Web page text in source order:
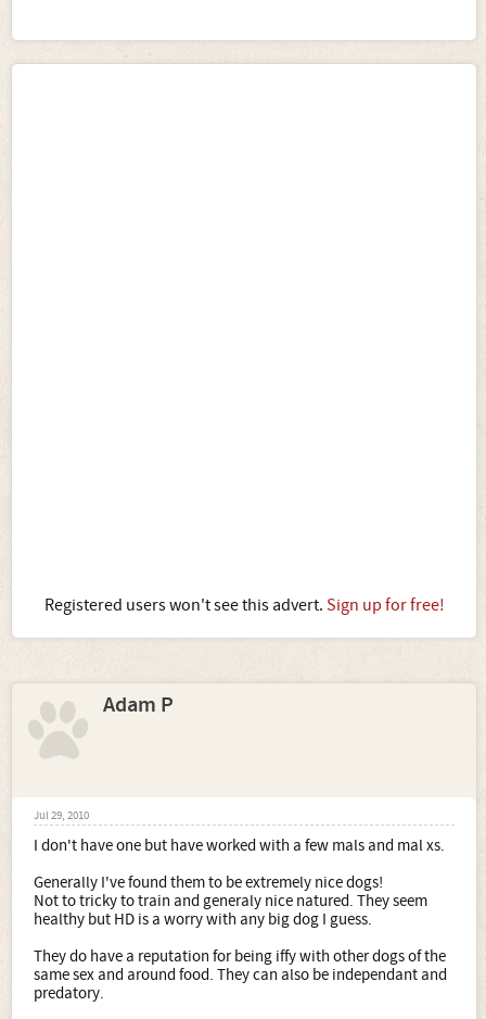
Registered users won't see this advert. Sign up for free!
Adam P
Jul 29, 2010
I don't have one but have worked with a few mals and mal xs.
Generally I've found them to be extremely nice dogs!
Not to tricky to train and generaly nice natured. They seem
healthy but HD is a worry with any big dog I guess.
They do have a reputation for being iffy with other dogs of the
same sex and around food. They can also be independant and
predatory.